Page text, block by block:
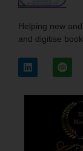
Helping new
and digitise